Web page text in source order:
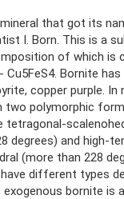
that got its
I. Born. This is a
of which is
Bornite
copper purple. In
two polymorphic
tetragonal-
degrees) and high-
(more than 228
different types
exogenous bornite is